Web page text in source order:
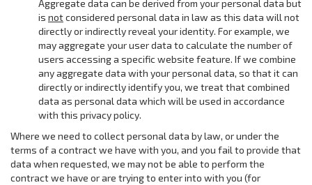
Aggregate data can be derived from your personal data but
is notconsidered personal data in law as this data will not
directly or indirectly reveal your identity. For example, we
may aggregate your user data to calculate the number of
users accessing a specific website feature. If we combine
any aggregate data with your personal data, so that it can
directly or indirectly identify you, we treat that combined
data as personal data which will be used in accordance
with this privacy policy.
Where we need to collect personal data by law, or under the
terms of a contract we have with you, and you fail to provide that
data when requested, we may not be able to perform the
contract we have or are trying to enter into with you (for